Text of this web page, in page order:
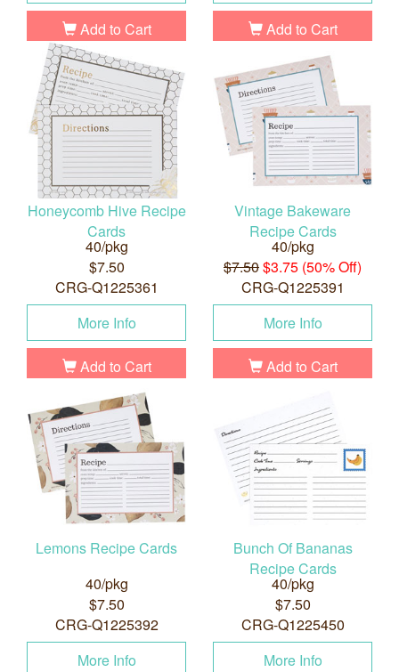
Add to Cart Add to Cart
Honeycomb Hive Recipe
Cards
40/pkg
$7.50
CRG-Q1225361
More Info
Add to Cart
Vintage Bakeware
Recipe Cards
40/pkg
$7.50$3.75 (50% Off)
CRG-Q1225391
More Info
Add to Cart
Lemons Recipe Cards
40/pkg
$7.50
CRG-Q1225392
More Info
Bunch Of Bananas
Recipe Cards
40/pkg
$7.50
CRG-Q1225450
More Info